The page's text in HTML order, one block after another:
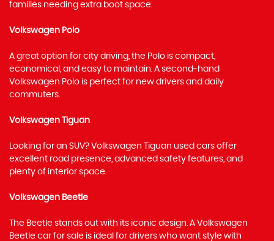
families needing extra boot space.
Volkswagen Polo
A great option for city driving, the Polo is compact,
economical, and easy to maintain. A second-hand
Volkswagen Polo is perfect for new drivers and daily
commuters.
Volkswagen Tiguan
Looking for an SUV? Volkswagen Tiguan used cars offer
excellent road presence, advanced safety features, and
plenty of interior space.
Volkswagen Beetle
The Beetle stands out with its iconic design. A Volkswagen
Beetle car for sale is ideal for drivers who want style with